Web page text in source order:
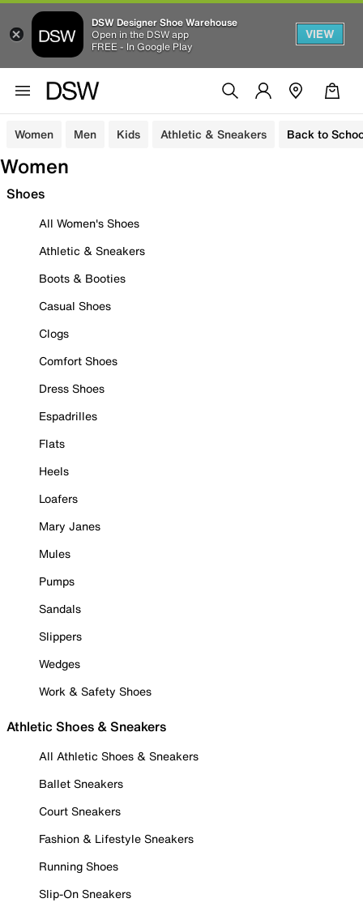
DSW Designer Shoe Warehouse
Open in the DSW app
FREE - In Google Play
VIEW
Women Men Kids Athletic & Sneakers Back to
Women
Shoes
All Women's Shoes
Athletic & Sneakers
Boots & Booties
Casual Shoes
Clogs
Comfort Shoes
Dress Shoes
Espadrilles
Flats
Heels
Loafers
Mary Janes
Mules
Pumps
Sandals
Slippers
Wedges
Work & Safety Shoes
Athletic Shoes & Sneakers
All Athletic Shoes & Sneakers
Ballet Sneakers
Court Sneakers
Fashion & Lifestyle Sneakers
Running Shoes
Slip-On Sneakers